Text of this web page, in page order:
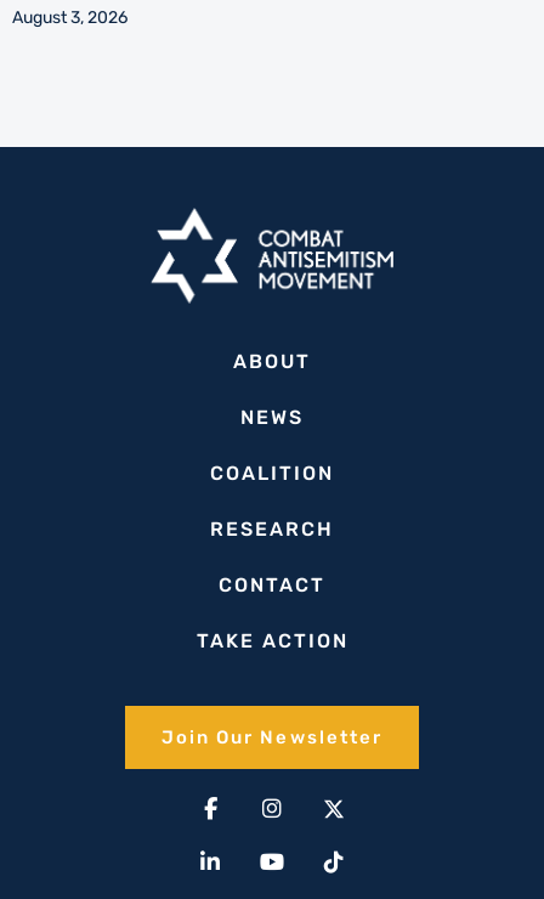
August 3, 2026
ABOUT
NEWS
COALITION
RESEARCH
CONTACT
TAKE ACTION
Join Our Newsletter​
Facebook-
f
Instagram
X-
twitter(1)
Linkedin-
in
YoutubeTiktok